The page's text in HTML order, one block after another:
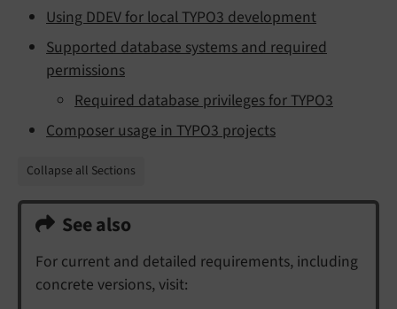
Using DDEV for local TYPO3 development
Supported database systems and required
permissions
Required database privileges for TYPO3
Composer usage in TYPO3 projects
Collapse all Sections
See also
For current and detailed requirements, including
concrete versions, visit: